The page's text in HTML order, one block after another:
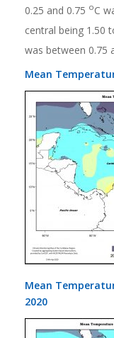
0.25 and 0.75 oC
central being 1.50
was between 0.75
Mean
Mean
2020